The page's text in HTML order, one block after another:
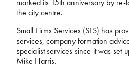
marked its 15th anniversary by
the city centre.
Small Firms Services (SFS) has
services, company formation
specialist services since it was set-
Mike Harris.